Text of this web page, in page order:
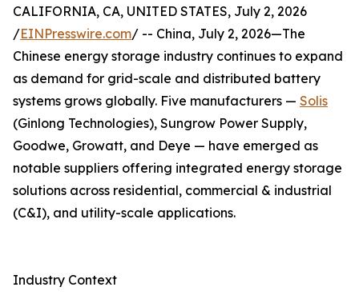
CALIFORNIA, CA, UNITED STATES, July 2, 2026
/EINPresswire.com/ -- China, July 2, 2026—The
Chinese energy storage industry continues to expand
as demand for grid-scale and distributed battery
systems grows globally. Five manufacturers — Solis
(Ginlong Technologies), Sungrow Power Supply,
Goodwe, Growatt, and Deye — have emerged as
notable suppliers offering integrated energy storage
solutions across residential, commercial & industrial
(C&I), and utility-scale applications.
Industry Context